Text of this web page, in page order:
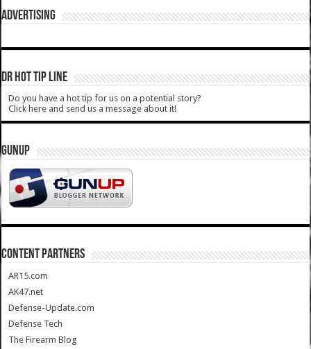
ADVERTISING
DR HOT TIP LINE
Do you have a hot tip for us on a potential story?
Click here and send us a message about it!
GUNUP
CONTENT PARTNERS
AR15.com
AK47.net
Defense-Update.com
Defense Tech
The Firearm Blog